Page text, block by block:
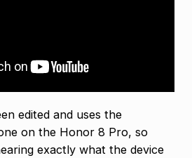
edited and uses the
on the Honor 8 Pro, so
exactly what the device